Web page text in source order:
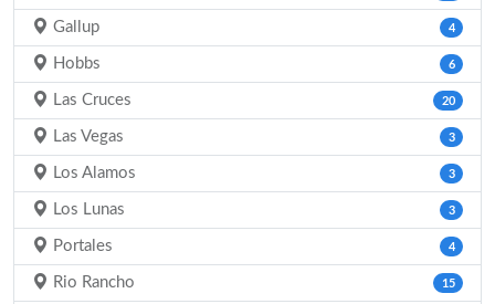
Gallup 4
Hobbs 6
Las Cruces 20
Las Vegas 3
Los Alamos 3
Los Lunas 3
Portales 4
Rio Rancho 15